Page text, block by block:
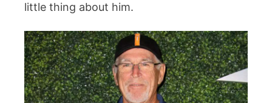
little thing about him.